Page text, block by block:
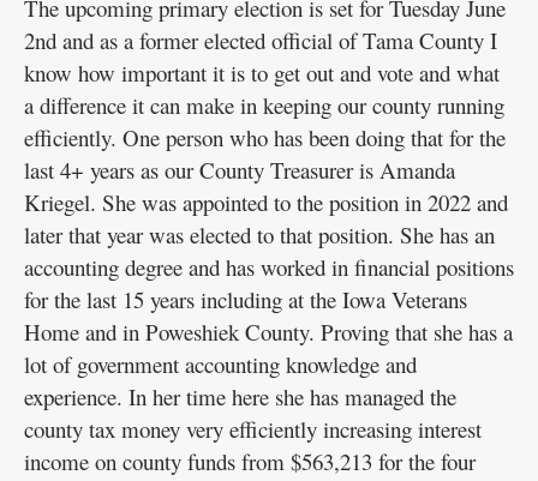
The upcoming primary election is set for Tuesday June
2nd and as a former elected official of Tama County I
know how important it is to get out and vote and what
a difference it can make in keeping our county running
efficiently. One person who has been doing that for the
last 4+ years as our County Treasurer is Amanda
Kriegel. She was appointed to the position in 2022 and
later that year was elected to that position. She has an
accounting degree and has worked in financial positions
for the last 15 years including at the Iowa Veterans
Home and in Poweshiek County. Proving that she has a
lot of government accounting knowledge and
experience. In her time here she has managed the
county tax money very efficiently increasing interest
income on county funds from $563,213 for the four